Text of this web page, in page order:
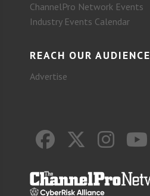
ChannelPro Network Events
Industry Events Calendar
REACH OUR AUDIENCE
Advertise